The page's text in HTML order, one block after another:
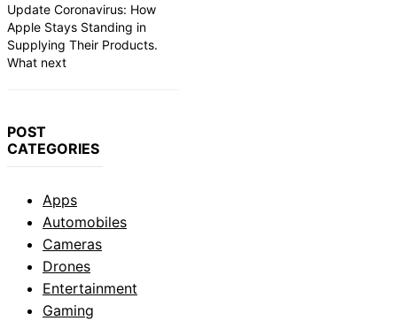
Update Coronavirus: How
Apple Stays Standing in
Supplying Their Products.
What next
POST
CATEGORIES
Apps
Automobiles
Cameras
Drones
Entertainment
Gaming